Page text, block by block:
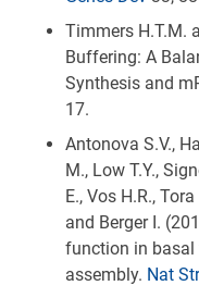
Timmers H.T.M.
Buffering: A
Synthesis and
17.
Antonova S.V.,
M., Low T.Y.,
E., Vos H.R.,
and Berger I.
function in basal
assembly. Nat